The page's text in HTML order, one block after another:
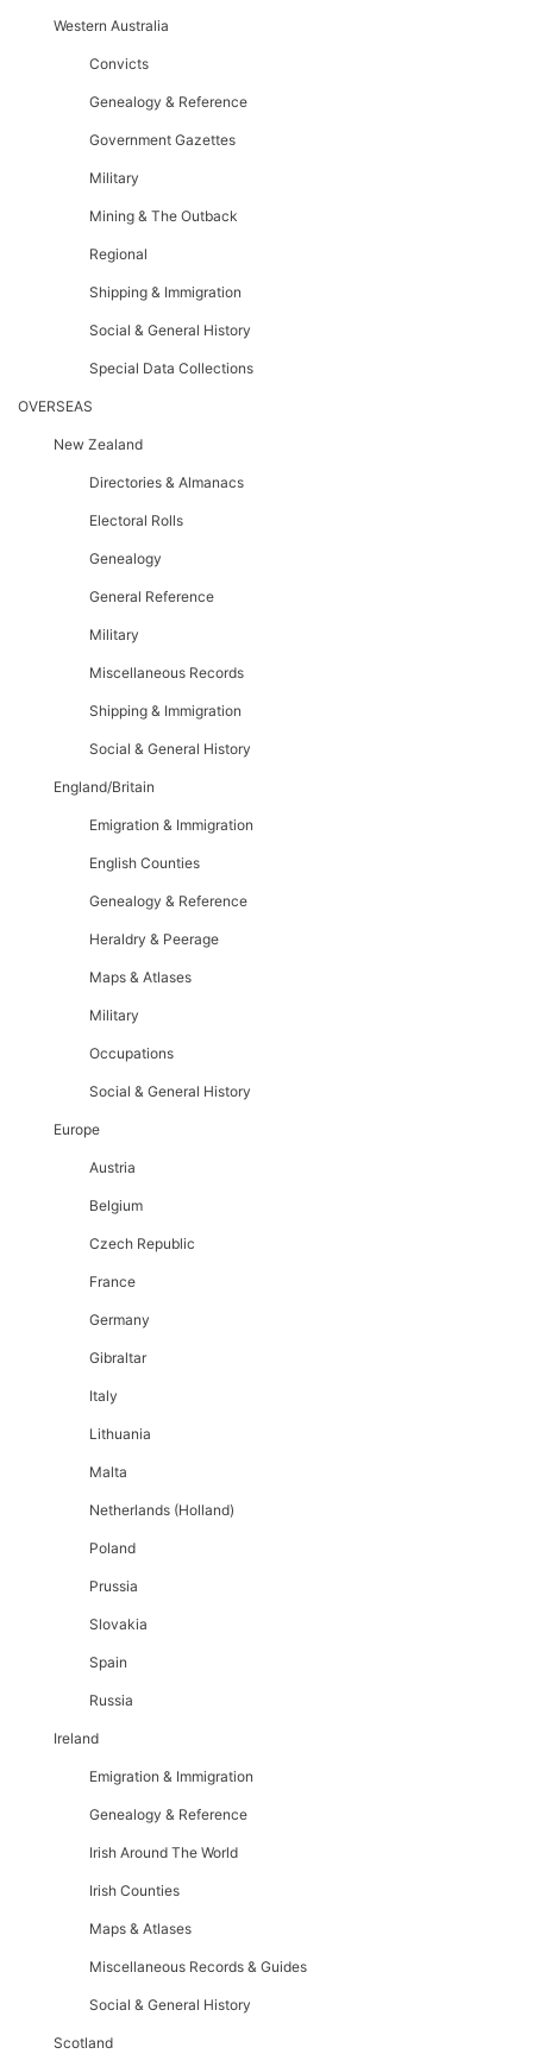
Western Australia
Convicts
Genealogy & Reference
Government Gazettes
Military
Mining & The Outback
Regional
Shipping & Immigration
Social & General History
Special Data Collections
OVERSEAS
New Zealand
Directories & Almanacs
Electoral Rolls
Genealogy
General Reference
Military
Miscellaneous Records
Shipping & Immigration
Social & General History
England/Britain
Emigration & Immigration
English Counties
Genealogy & Reference
Heraldry & Peerage
Maps & Atlases
Military
Occupations
Social & General History
Europe
Austria
Belgium
Czech Republic
France
Germany
Gibraltar
Italy
Lithuania
Malta
Netherlands (Holland)
Poland
Prussia
Slovakia
Spain
Russia
Ireland
Emigration & Immigration
Genealogy & Reference
Irish Around The World
Irish Counties
Maps & Atlases
Miscellaneous Records & Guides
Social & General History
Scotland